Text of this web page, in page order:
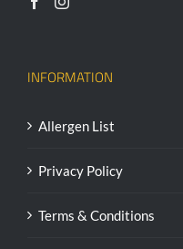
INFORMATION
Allergen List
Privacy Policy
Terms & Conditions